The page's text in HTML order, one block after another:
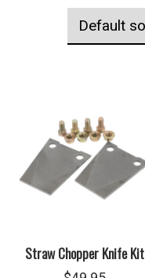
Straw Chopper Knife Kit